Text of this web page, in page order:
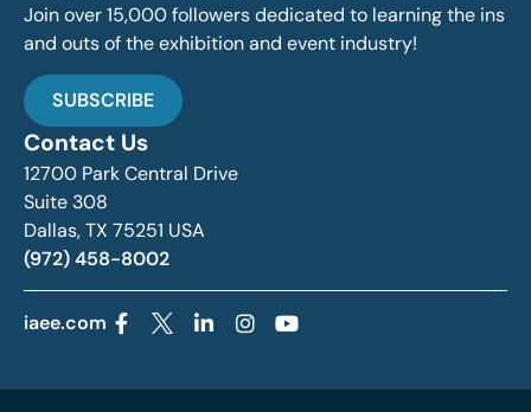
Join over 15,000 followers dedicated to learning the ins
and outs of the exhibition and event industry!
SUBSCRIBE
Contact Us
12700 Park Central Drive
Suite 308
Dallas, TX 75251 USA
(972) 458-8002
iaee.com